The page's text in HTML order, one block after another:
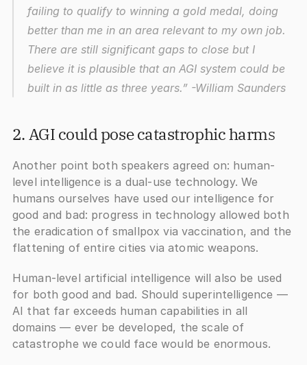
failing to qualify to winning a gold medal, doing
better than me in an area relevant to my own job.
There are still significant gaps to close but I
believe it is plausible that an AGI system could be
built in as little as three years.” -William Saunders
2. AGI could pose catastrophic harms
Another point both speakers agreed on: human-
level intelligence is a dual-use technology. We
humans ourselves have used our intelligence for
good and bad: progress in technology allowed both
the eradication of smallpox via vaccination, and the
flattening of entire cities via atomic weapons.
Human-level artificial intelligence will also be used
for both good and bad. Should superintelligence —
AI that far exceeds human capabilities in all
domains — ever be developed, the scale of
catastrophe we could face would be enormous.